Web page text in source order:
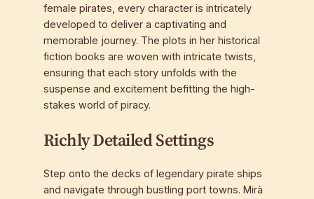
female pirates, every character is intricately
developed to deliver a captivating and
memorable journey. The plots in her historical
fiction books are woven with intricate twists,
ensuring that each story unfolds with the
suspense and excitement befitting the high-
stakes world of piracy.
Richly Detailed Settings
Step onto the decks of legendary pirate ships
and navigate through bustling port towns. Mirà